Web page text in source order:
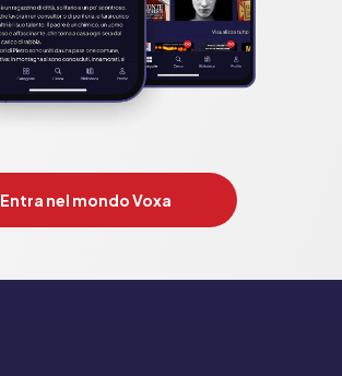
Entra nel mondo Voxa